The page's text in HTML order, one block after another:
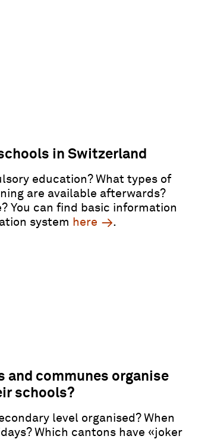
in Switzerland
education? What types of
are available afterwards?
You can find basic information
system here .
and communes organise
schools?
level organised? When
Which cantons have «joker